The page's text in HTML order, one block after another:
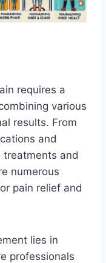
requires a
various
results. From
and
treatments and
numerous
pain relief and
lies in
professionals